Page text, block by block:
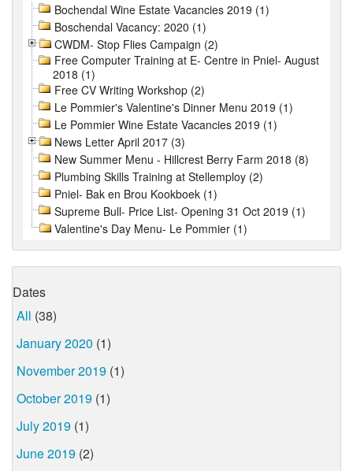
Bochendal Wine Estate Vacancies 2019 (1)
Boschendal Vacancy: 2020 (1)
CWDM- Stop Flies Campaign (2)
Free Computer Training at E- Centre in Pniel- August
2018 (1)
Free CV Writing Workshop (2)
Le Pommier's Valentine's Dinner Menu 2019 (1)
Le Pommier Wine Estate Vacancies 2019 (1)
News Letter April 2017 (3)
New Summer Menu - Hillcrest Berry Farm 2018 (8)
Plumbing Skills Training at Stellemploy (2)
Pniel- Bak en Brou Kookboek (1)
Supreme Bull- Price List- Opening 31 Oct 2019 (1)
Valentine's Day Menu- Le Pommier (1)
Dates
All (38)
January 2020 (1)
November 2019 (1)
October 2019 (1)
July 2019 (1)
June 2019 (2)